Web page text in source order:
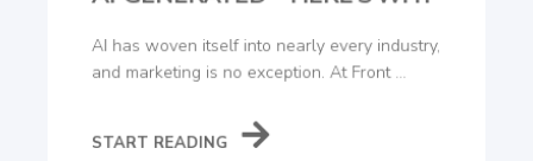
AI has woven itself into nearly every industry,
and marketing is no exception. At Front ...
START READING